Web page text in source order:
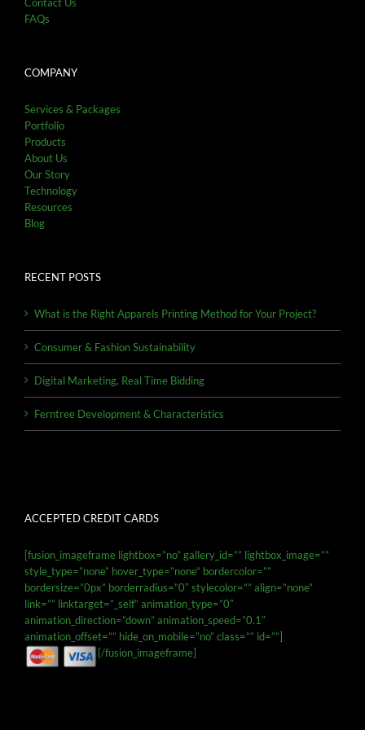
FAQs
COMPANY
Services & Packages
Portfolio
Products
About Us
Our Story
Technology
Resources
Blog
RECENT POSTS
What is the Right Apparels Printing Method for Your Project?
Consumer & Fashion Sustainability
Digital Marketing, Real Time Bidding
Ferntree Development & Characteristics
ACCEPTED CREDIT CARDS
[fusion_imageframe lightbox=”no” gallery_id=”” lightbox_image=””
style_type=”none” hover_type=”none” bordercolor=””
bordersize=”0px” borderradius=”0″ stylecolor=”” align=”none”
link=”” linktarget=”_self” animation_type=”0″
animation_direction=”down” animation_speed=”0.1″
animation_offset=”” hide_on_mobile=”no” class=”” id=””]
[/fusion_imageframe]